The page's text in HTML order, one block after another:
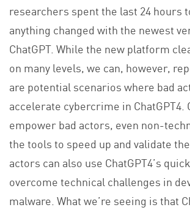
researchers spent the last 24 hours
anything changed with the newest
ChatGPT. While the new platform
on many levels, we can, however,
are potential scenarios where bad
accelerate cybercrime in ChatGPT4.
empower bad actors, even non-
the tools to speed up and validate
actors can also use ChatGPT4’s
overcome technical challenges in
malware. What we’re seeing is that